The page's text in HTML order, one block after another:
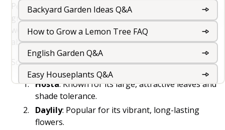
Backyard Garden Ideas Q&A
How to Grow a Lemon Tree FAQ
English Garden Q&A
Easy Houseplants Q&A
Rooftop Garden Design And Roof Garden Ideas
For Your Terrace
Perennials can be herbaceous, meaning their above-
ground growth dies back to the ground each winter, or
woody, like trees and shrubs, which maintain their
above-ground structure year-round.
Some common examples of perennial plants include:
Hosta: Known for its large, attractive leaves and
shade tolerance.
Daylily: Popular for its vibrant, long-lasting
flowers.